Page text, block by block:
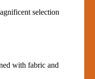
selection
with fabric and